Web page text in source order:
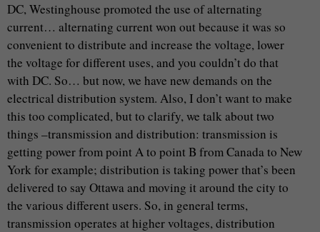
DC, Westinghouse promoted the use of alternating
current… alternating current won out because it was so
convenient to distribute and increase the voltage, lower
the voltage for different uses, and you couldn’t do that
with DC. So… but now, we have new demands on the
electrical distribution system. Also, I don’t want to make
this too complicated, but to clarify, we talk about two
things –transmission and distribution: transmission is
getting power from point A to point B from Canada to New
York for example; distribution is taking power that’s been
delivered to say Ottawa and moving it around the city to
the various different users. So, in general terms,
transmission operates at higher voltages, distribution